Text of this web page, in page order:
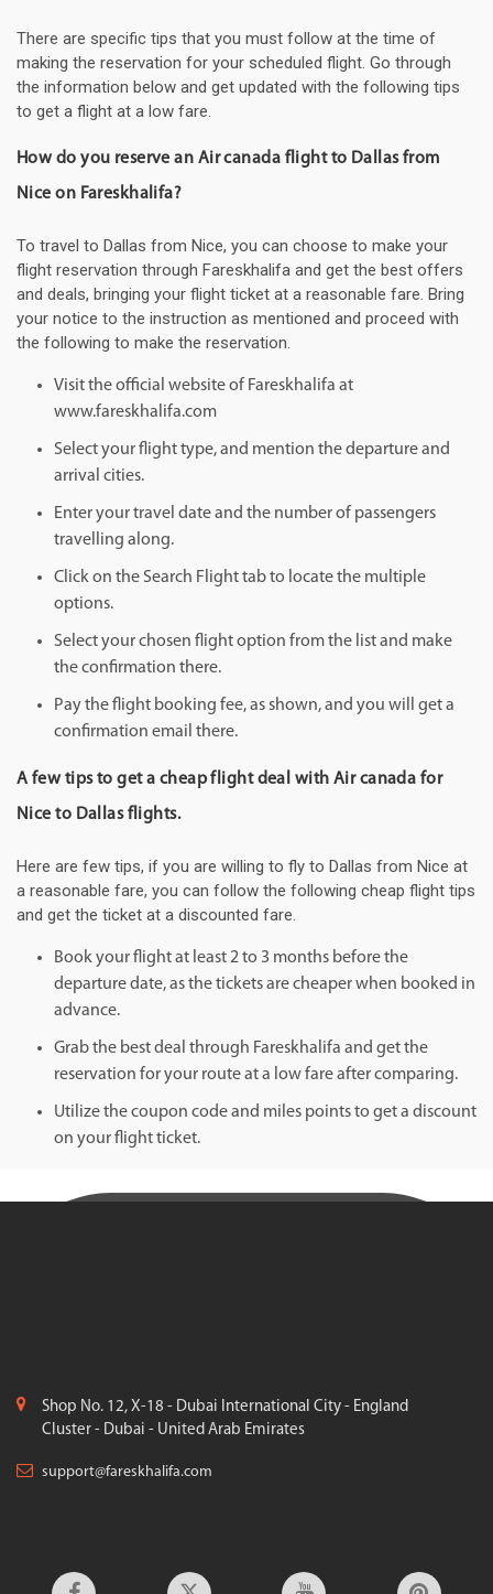
There are specific tips that you must follow at the time of
making the reservation for your scheduled flight. Go through
the information below and get updated with the following tips
to get a flight at a low fare.
How do you reserve an Air canada flight to Dallas from
Nice on Fareskhalifa?
To travel to Dallas from Nice, you can choose to make your
flight reservation through Fareskhalifa and get the best offers
and deals, bringing your flight ticket at a reasonable fare. Bring
your notice to the instruction as mentioned and proceed with
the following to make the reservation.
Visit the official website of Fareskhalifa at
www.fareskhalifa.com
Select your flight type, and mention the departure and
arrival cities.
Enter your travel date and the number of passengers
travelling along.
Click on the Search Flight tab to locate the multiple
options.
Select your chosen flight option from the list and make
the confirmation there.
Pay the flight booking fee, as shown, and you will get a
confirmation email there.
A few tips to get a cheap flight deal with Air canada for
Nice to Dallas flights.
Here are few tips, if you are willing to fly to Dallas from Nice at
a reasonable fare, you can follow the following cheap flight tips
and get the ticket at a discounted fare.
Book your flight at least 2 to 3 months before the
departure date, as the tickets are cheaper when booked in
advance.
Grab the best deal through Fareskhalifa and get the
reservation for your route at a low fare after comparing.
Utilize the coupon code and miles points to get a discount
on your flight ticket.
Shop No. 12, X-18 - Dubai International City - England
Cluster - Dubai - United Arab Emirates
support@fareskhalifa.com